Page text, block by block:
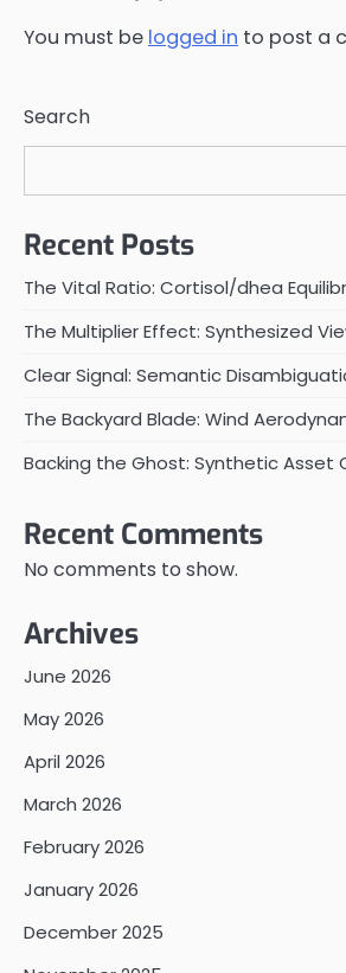
You must be logged in to post a
Search
Recent Posts
The Vital Ratio: Cortisol/dhea
The Multiplier Effect: Synthesized
Clear Signal: Semantic
The Backyard Blade: Wind
Backing the Ghost: Synthetic Asset
Recent Comments
No comments to show.
Archives
June 2026
May 2026
April 2026
March 2026
February 2026
January 2026
December 2025